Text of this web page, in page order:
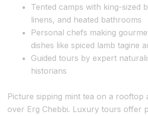
Tented camps with king-sized
linens, and heated bathrooms
Personal chefs making
dishes like spiced lamb tagine
Guided tours by expert
historians
Picture sipping mint tea on a rooftop
over Erg Chebbi. Luxury tours offer